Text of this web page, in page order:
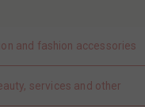
and fashion accessories
services and other